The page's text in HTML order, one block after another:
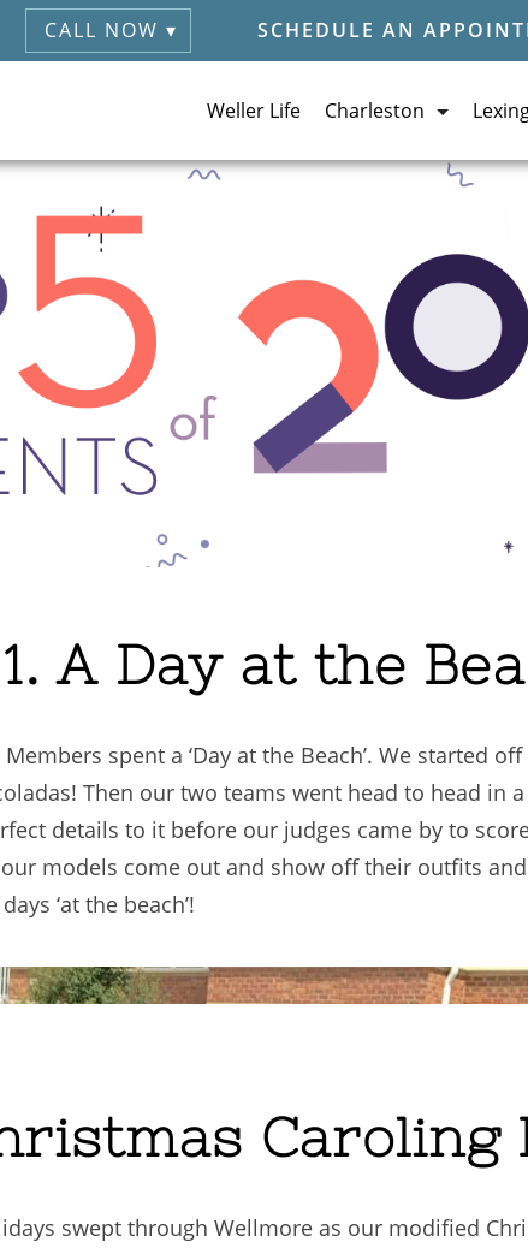
CALL NOW ▾ SCHEDULE AN
Weller Life Charleston
1. A Day at the
spent a ‘Day at the Beach’. We started
Then our two teams went head to head in
details to it before our judges came by to
models come out and show off their outfits
‘at the beach’!
Caroling
swept through Wellmore as our modified